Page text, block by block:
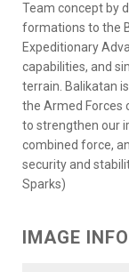
Team concept by
formations to the
Expeditionary
capabilities, and
terrain. Balikatan
the Armed Forces
to strengthen our
combined force,
security and
Sparks)
IMAGE INFO